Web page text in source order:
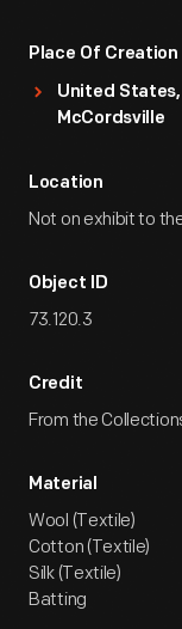
Place Of Creation
United States,
McCordsville
Location
Not on exhibit to
Object ID
73.120.3
Credit
From the
Material
Wool (Textile)
Cotton (Textile)
Silk (Textile)
Batting